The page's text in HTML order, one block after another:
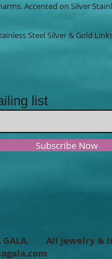
Accented on Silver
Steel Silver & Gold
list
Subscribe Now
GALA. All Jewelry &